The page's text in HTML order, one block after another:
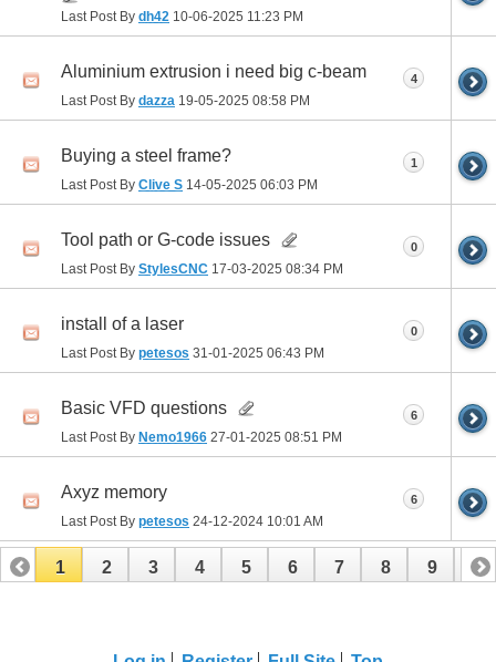
Last Post By dh42 10-06-2025 11:23 PM
Aluminium extrusion i need big c-beam
Last Post By dazza 19-05-2025 08:58 PM
4
Buying a steel frame?
Last Post By Clive S 14-05-2025 06:03 PM
1
Tool path or G-code issues
Last Post By StylesCNC 17-03-2025 08:34 PM
0
install of a laser
Last Post By petesos 31-01-2025 06:43 PM
0
Basic VFD questions
Last Post By Nemo1966 27-01-2025 08:51 PM
6
Axyz memory
Last Post By petesos 24-12-2024 10:01 AM
6
1 2 3 4 5 6 7 8 9 10